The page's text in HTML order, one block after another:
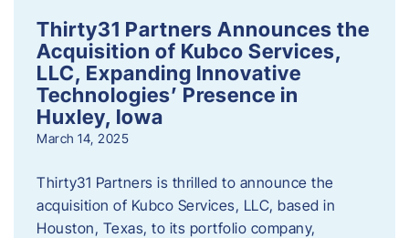
Thirty31 Partners Announces the
Acquisition of Kubco Services,
LLC, Expanding Innovative
Technologies’ Presence in
Huxley, Iowa
March 14, 2025
Thirty31 Partners is thrilled to announce the
acquisition of Kubco Services, LLC, based in
Houston, Texas, to its portfolio company,